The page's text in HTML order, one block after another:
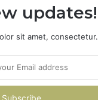
updates!
sit amet, consectetur.